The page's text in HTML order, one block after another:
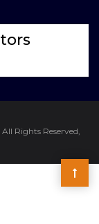
Rights Reserved,